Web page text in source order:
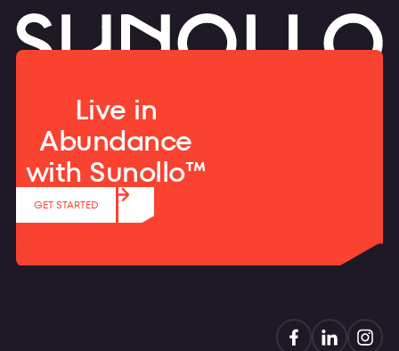
Live in
Abundance
with Sunollo™
GET STARTED